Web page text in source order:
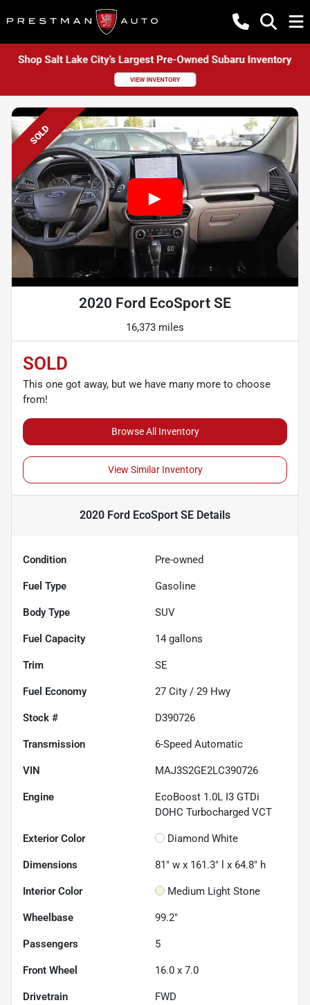
SOLD
2020 Ford EcoSport SE
16,373 miles
SOLD
This one got away, but we have many more to choose
from!
Browse All Inventory
View Similar Inventory
2020 Ford EcoSport SE Details
Condition Pre-owned
Fuel Type Gasoline
Body Type SUV
Fuel Capacity 14 gallons
Trim SE
Fuel Economy 27 City / 29 Hwy
Stock # D390726
Transmission 6-Speed Automatic
VIN MAJ3S2GE2LC390726
Engine
EcoBoost 1.0L I3 GTDi
DOHC Turbocharged VCT
Exterior Color Diamond White
Dimensions 81" w x 161.3" l x 64.8" h
Interior Color Medium Light Stone
Wheelbase 99.2"
Passengers 5
Front Wheel 16.0 x 7.0
Drivetrain FWD